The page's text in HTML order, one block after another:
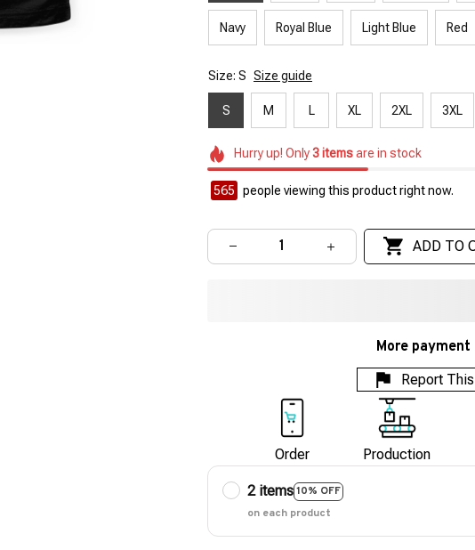
Navy Royal Blue Light Blue Red
Size: S Size guide
S M L XL 2XL 3XL
Hurry up! Only3itemsare in stock
565 people viewing this product right now.
ADD TO
More payment
Report
Order Production
2 items10% OFF
on each product